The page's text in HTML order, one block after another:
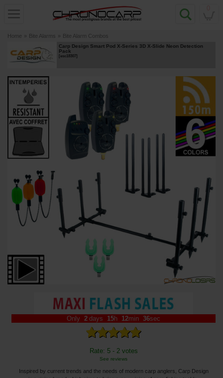
Home » Bite Alarms » Bite Alarm Combos
Carp Design Smart Pod X-Series 3D X-Slide Neon Detection
Pack
[esc18307]
Only 2 days 15h 12min 35sec
Rate: 5 - 2 votes
See reviews
Inspired by current trends and the needs of modern carp anglers, Carp Design